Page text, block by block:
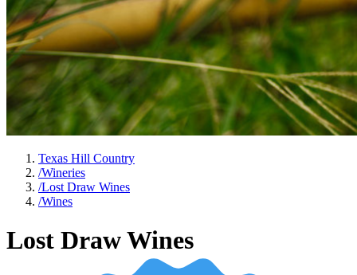
Texas Hill Country
/Wineries
/Lost Draw Wines
/Wines
Lost Draw Wines